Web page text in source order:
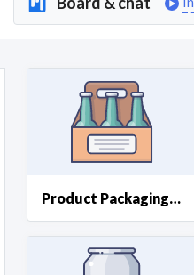
Product Packaging Design